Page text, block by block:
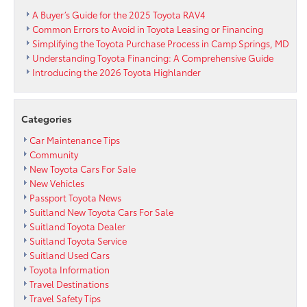
A Buyer’s Guide for the 2025 Toyota RAV4
Common Errors to Avoid in Toyota Leasing or Financing
Simplifying the Toyota Purchase Process in Camp Springs, MD
Understanding Toyota Financing: A Comprehensive Guide
Introducing the 2026 Toyota Highlander
Categories
Car Maintenance Tips
Community
New Toyota Cars For Sale
New Vehicles
Passport Toyota News
Suitland New Toyota Cars For Sale
Suitland Toyota Dealer
Suitland Toyota Service
Suitland Used Cars
Toyota Information
Travel Destinations
Travel Safety Tips